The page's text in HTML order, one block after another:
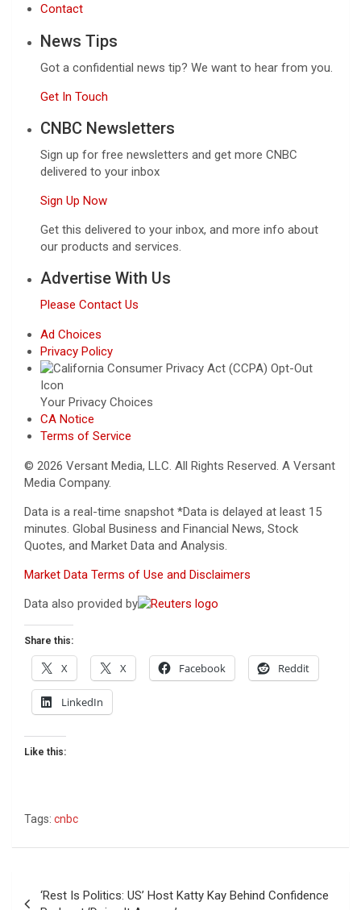
Contact
News Tips
Got a confidential news tip? We want to hear from you.
Get In Touch
CNBC Newsletters
Sign up for free newsletters and get more CNBC
delivered to your inbox
Sign Up Now
Get this delivered to your inbox, and more info about
our products and services.
Advertise With Us
Please Contact Us
Ad Choices
Privacy Policy
Your Privacy Choices
CA Notice
Terms of Service
© 2026 Versant Media, LLC. All Rights Reserved. A Versant
Media Company.
Data is a real-time snapshot *Data is delayed at least 15
minutes. Global Business and Financial News, Stock
Quotes, and Market Data and Analysis.
Market Data Terms of Use and Disclaimers
Data also provided by
Share this:
X X Facebook Reddit
LinkedIn
Like this:
Tags: cnbc
‘Rest Is Politics: US’ Host Katty Kay Behind Confidence